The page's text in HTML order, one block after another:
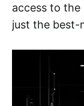
access to
just the best-